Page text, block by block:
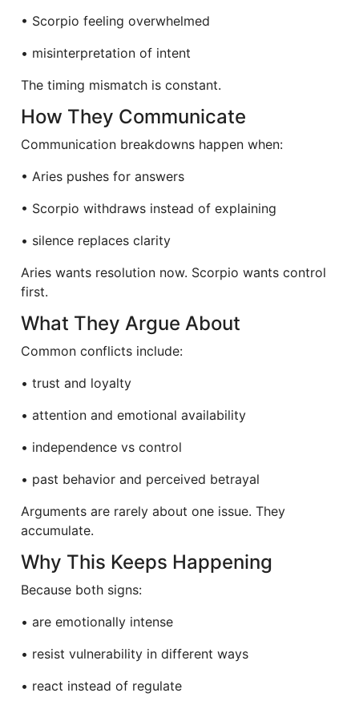
• Scorpio feeling overwhelmed
• misinterpretation of intent
The timing mismatch is constant.
How They Communicate
Communication breakdowns happen when:
• Aries pushes for answers
• Scorpio withdraws instead of explaining
• silence replaces clarity
Aries wants resolution now. Scorpio wants control
first.
What They Argue About
Common conflicts include:
• trust and loyalty
• attention and emotional availability
• independence vs control
• past behavior and perceived betrayal
Arguments are rarely about one issue. They
accumulate.
Why This Keeps Happening
Because both signs:
• are emotionally intense
• resist vulnerability in different ways
• react instead of regulate